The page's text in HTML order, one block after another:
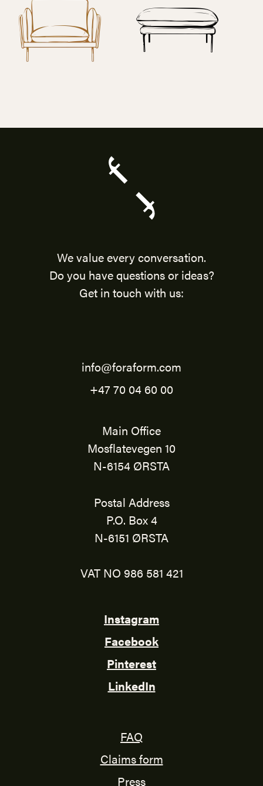
We value every conversation.
Do you have questions or ideas?
Get in touch with us:
info@foraform.com
+47 70 04 60 00
Main Office
Mosflatevegen 10
N-6154 ØRSTA
Postal Address
P.O. Box 4
N-6151 ØRSTA
VAT NO 986 581 421
Instagram
Facebook
Pinterest
LinkedIn
FAQ
Claims form
Press